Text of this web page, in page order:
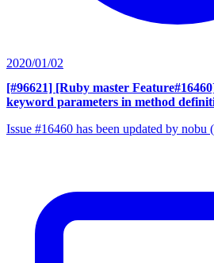
2020/01/02
[#96621] [Ruby master
keyword parameters in method
Issue #16460 has been updated by